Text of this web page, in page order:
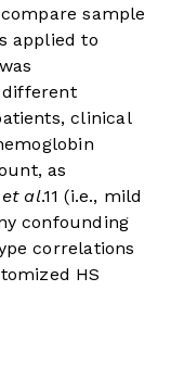
sample
applied to
clinical
as
et al.11 (i.e., mild
confounding
correlations
HS